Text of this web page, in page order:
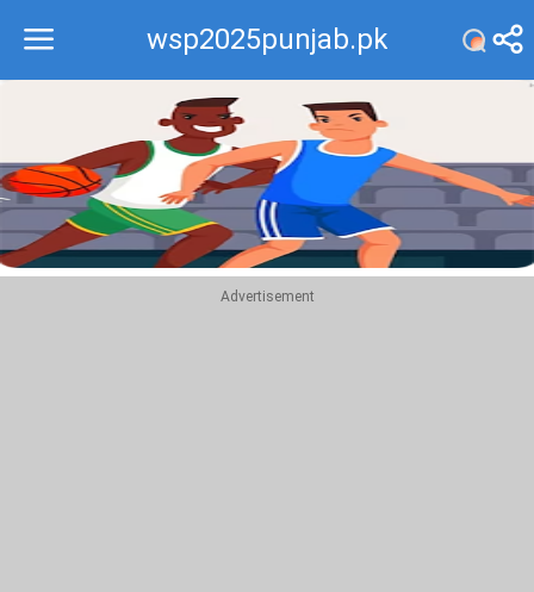
wsp2025punjab.pk
Recommend
Top
Advertisement